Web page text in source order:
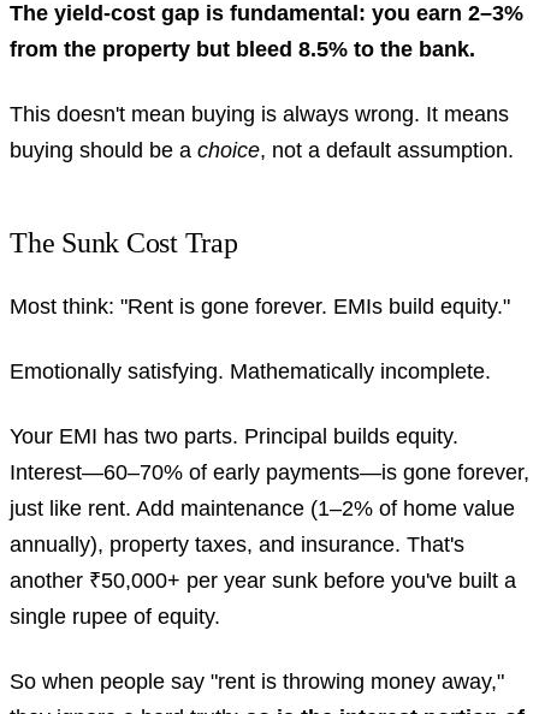
The yield-cost gap is fundamental: you earn 2–3%
from the property but bleed 8.5% to the bank.
This doesn't mean buying is always wrong. It means
buying should be a choice, not a default assumption.
The Sunk Cost Trap
Most think: "Rent is gone forever. EMIs build equity."
Emotionally satisfying. Mathematically incomplete.
Your EMI has two parts. Principal builds equity.
Interest—60–70% of early payments—is gone forever,
just like rent. Add maintenance (1–2% of home value
annually), property taxes, and insurance. That's
another ₹50,000+ per year sunk before you've built a
single rupee of equity.
So when people say "rent is throwing money away,"